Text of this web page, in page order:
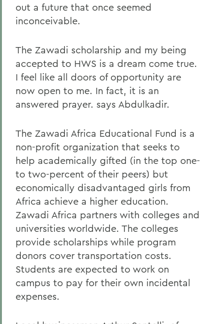
out a future that once seemed
inconceivable.
The Zawadi scholarship and my being
accepted to HWS is a dream come true.
I feel like all doors of opportunity are
now open to me. In fact, it is an
answered prayer. says Abdulkadir.
The Zawadi Africa Educational Fund is a
non-profit organization that seeks to
help academically gifted (in the top one-
to two-percent of their peers) but
economically disadvantaged girls from
Africa achieve a higher education.
Zawadi Africa partners with colleges and
universities worldwide. The colleges
provide scholarships while program
donors cover transportation costs.
Students are expected to work on
campus to pay for their own incidental
expenses.